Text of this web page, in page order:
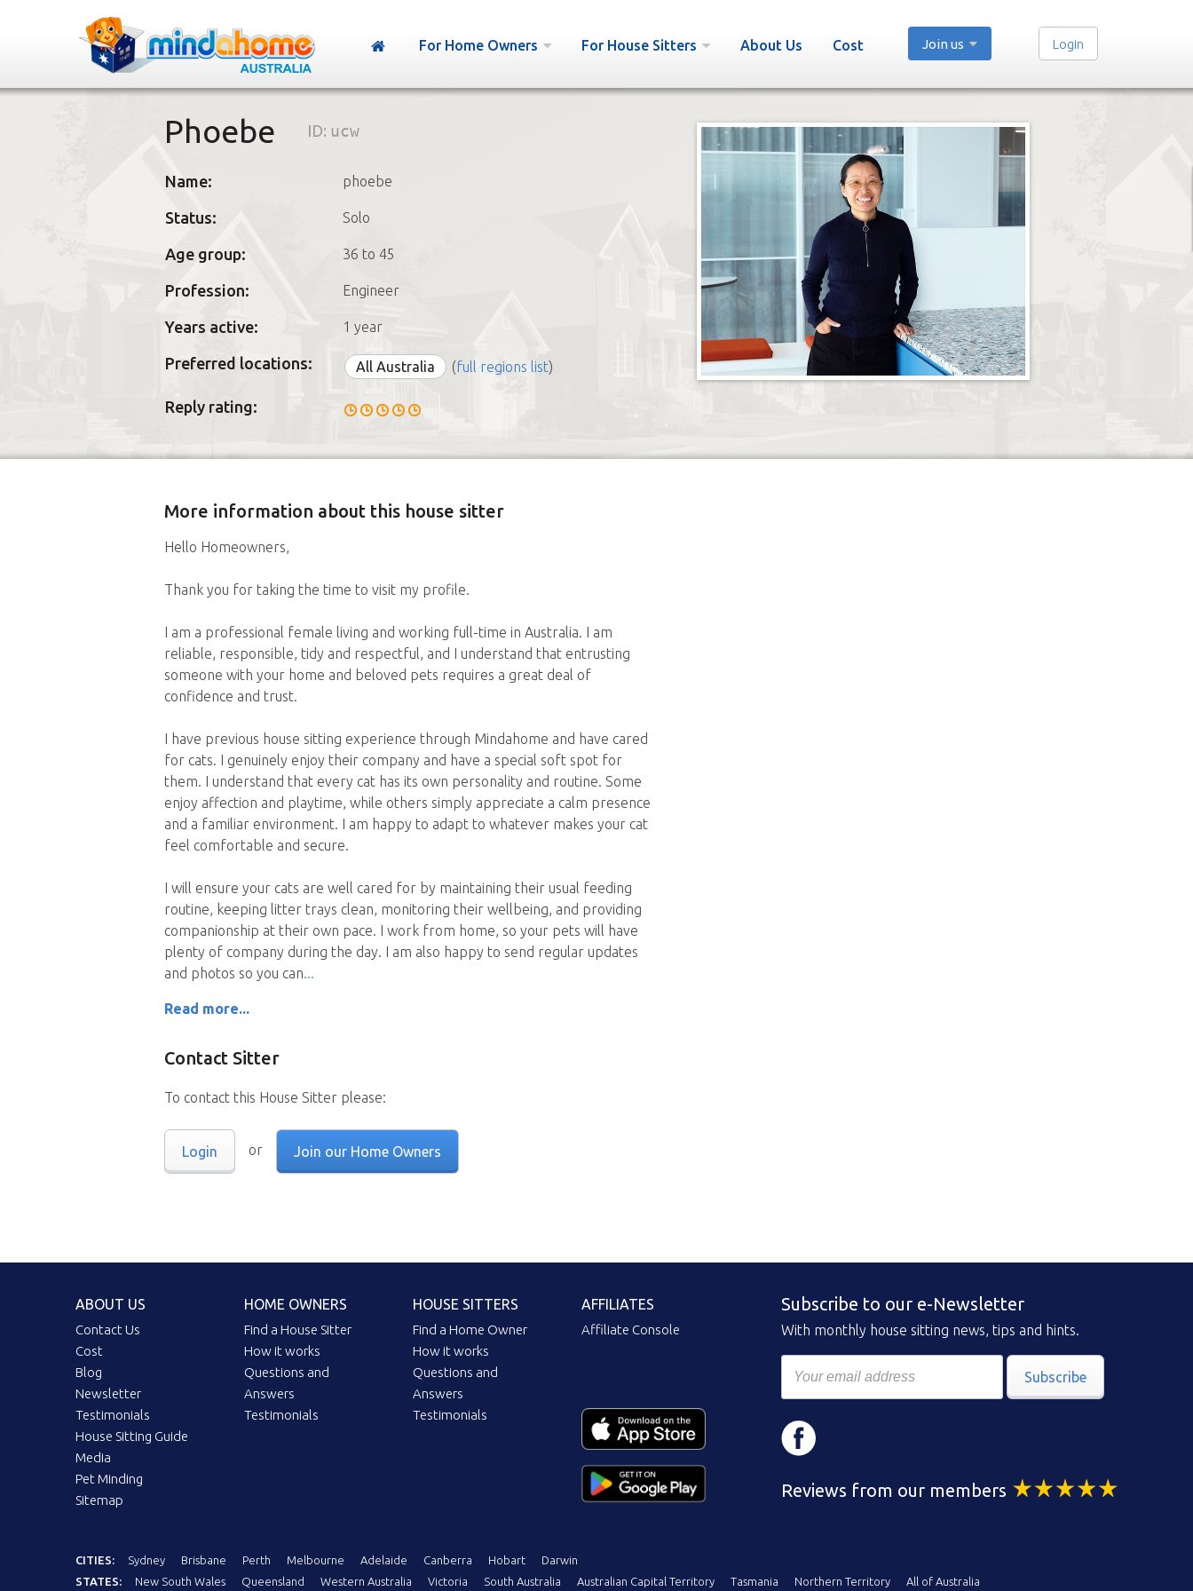
For Home Owners For House Sitters About Us Cost Join us Login
Phoebe ID: ucw
Name: phoebe
Status: Solo
Age group: 36 to 45
Profession: Engineer
Years active: 1 year
Preferred locations: All Australia (full regions list)
Reply rating:
More information about this house sitter
Hello Homeowners,
Thank you for taking the time to visit my profile.
I am a professional female living and working full-time in Australia. I am
reliable, responsible, tidy and respectful, and I understand that entrusting
someone with your home and beloved pets requires a great deal of
confidence and trust.
I have previous house sitting experience through Mindahome and have cared
for cats. I genuinely enjoy their company and have a special soft spot for
them. I understand that every cat has its own personality and routine. Some
enjoy affection and playtime, while others simply appreciate a calm presence
and a familiar environment. I am happy to adapt to whatever makes your cat
feel comfortable and secure.
I will ensure your cats are well cared for by maintaining their usual feeding
routine, keeping litter trays clean, monitoring their wellbeing, and providing
companionship at their own pace. I work from home, so your pets will have
plenty of company during the day. I am also happy to send regular updates
and photos so you can
Read more...
Contact Sitter
To contact this House Sitter please:
Login or Join our Home Owners
ABOUT US
Contact Us
Cost
Blog
Newsletter
Testimonials
House Sitting Guide
Media
Pet Minding
Sitemap
HOME OWNERS
Find a House Sitter
How it works
Questions and
Answers
Testimonials
HOUSE SITTERS
Find a Home Owner
How it works
Questions and
Answers
Testimonials
AFFILIATES
Affiliate Console
Subscribe to our e-Newsletter
With monthly house sitting news, tips and hints.
Subscribe
Reviews from our members
CITIES: Sydney Brisbane Perth Melbourne Adelaide Canberra Hobart
Darwin
STATES:
New South Wales Queensland Western Australia Victoria South Australia Australian Capital Territory Tasmania Northern Territory All of Australia